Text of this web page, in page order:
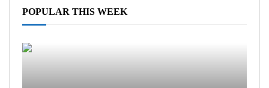
POPULAR THIS WEEK